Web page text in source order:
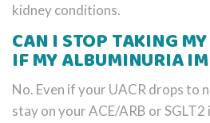
kidney conditions.
CAN I STOP TAKING
IF MY ALBUMINURIA
No. Even if your UACR drops to
stay on your ACE/ARB or